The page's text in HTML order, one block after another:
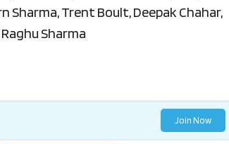
Sharma, Trent Boult, Deepak Chahar,
Sharma
Join Now